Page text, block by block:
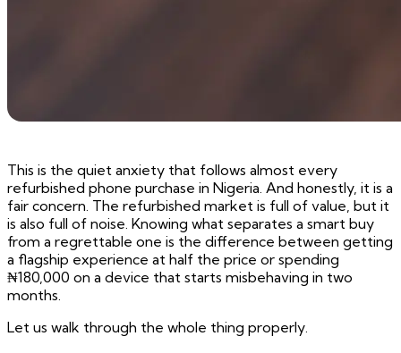
This is the quiet anxiety that follows almost every
refurbished phone purchase in Nigeria. And honestly, it is a
fair concern. The refurbished market is full of value, but it
is also full of noise. Knowing what separates a smart buy
from a regrettable one is the difference between getting
a flagship experience at half the price or spending
₦180,000 on a device that starts misbehaving in two
months.
Let us walk through the whole thing properly.